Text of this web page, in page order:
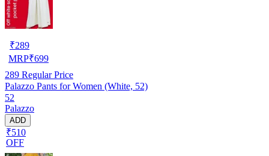
₹289
MRP₹699
289 Regular Price
Palazzo Pants for Women (White, 52)
52
Palazzo
ADD
₹510
OFF